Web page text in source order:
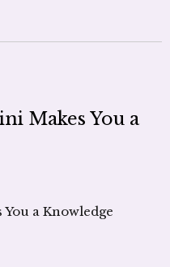
Makes You a
a Knowledge